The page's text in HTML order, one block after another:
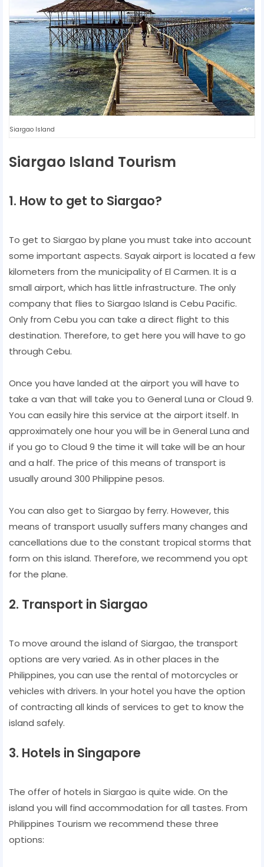
Siargao Island
Siargao Island Tourism
1. How to get to Siargao?
To get to Siargao by plane you must take into account
some important aspects. Sayak airport is located a few
kilometers from the municipality of El Carmen. It is a
small airport, which has little infrastructure. The only
company that flies to Siargao Island is Cebu Pacific.
Only from Cebu you can take a direct flight to this
destination. Therefore, to get here you will have to go
through Cebu.
Once you have landed at the airport you will have to
take a van that will take you to General Luna or Cloud 9.
You can easily hire this service at the airport itself. In
approximately one hour you will be in General Luna and
if you go to Cloud 9 the time it will take will be an hour
and a half. The price of this means of transport is
usually around 300 Philippine pesos.
You can also get to Siargao by ferry. However, this
means of transport usually suffers many changes and
cancellations due to the constant tropical storms that
form on this island. Therefore, we recommend you opt
for the plane.
2. Transport in Siargao
To move around the island of Siargao, the transport
options are very varied. As in other places in the
Philippines, you can use the rental of motorcycles or
vehicles with drivers. In your hotel you have the option
of contracting all kinds of services to get to know the
island safely.
3. Hotels in Singapore
The offer of hotels in Siargao is quite wide. On the
island you will find accommodation for all tastes. From
Philippines Tourism we recommend these three
options: